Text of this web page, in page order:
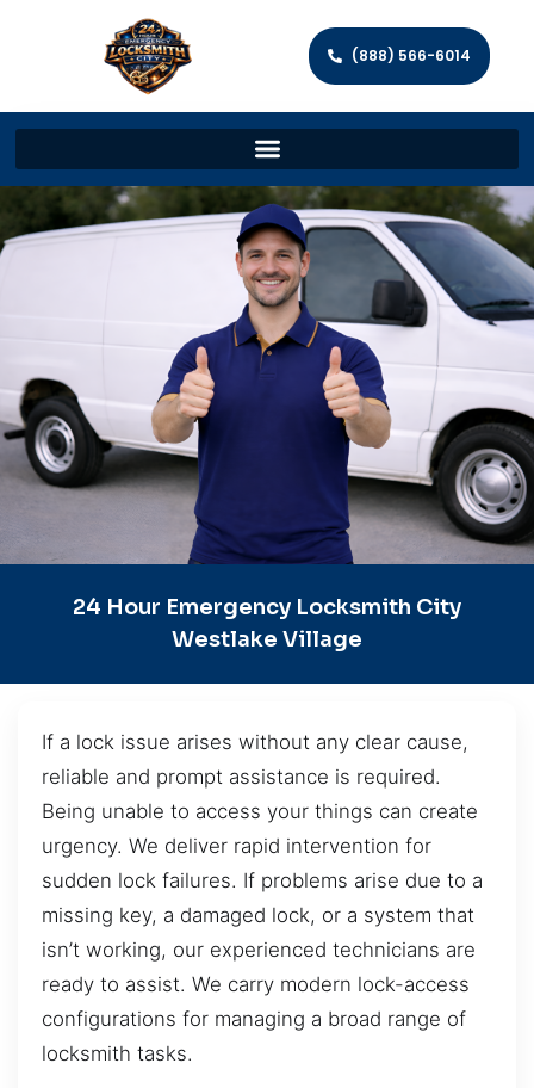
(888) 566-6014
24 Hour Emergency Locksmith City
Westlake Village
If a lock issue arises without any clear cause,
reliable and prompt assistance is required.
Being unable to access your things can create
urgency. We deliver rapid intervention for
sudden lock failures. If problems arise due to a
missing key, a damaged lock, or a system that
isn’t working, our experienced technicians are
ready to assist. We carry modern lock-access
configurations for managing a broad range of
locksmith tasks.